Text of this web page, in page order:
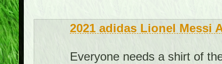
2021 adidas Lionel Messi
Everyone needs a shirt of